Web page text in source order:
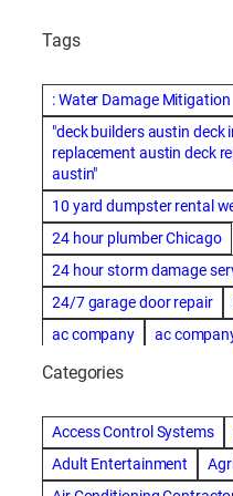
Tags
: Water Damage Mitigation
"deck builders austin
replacement austin deck
austin"
10 yard dumpster rental
24 hour plumber Chicago
24 hour storm damage
24/7 garage door repair
ac company
ac
ac installation bartlesville
AC repair
ac repair
ac repair bartlesville
ac
Categories
Access Control Systems
Adult Entertainment